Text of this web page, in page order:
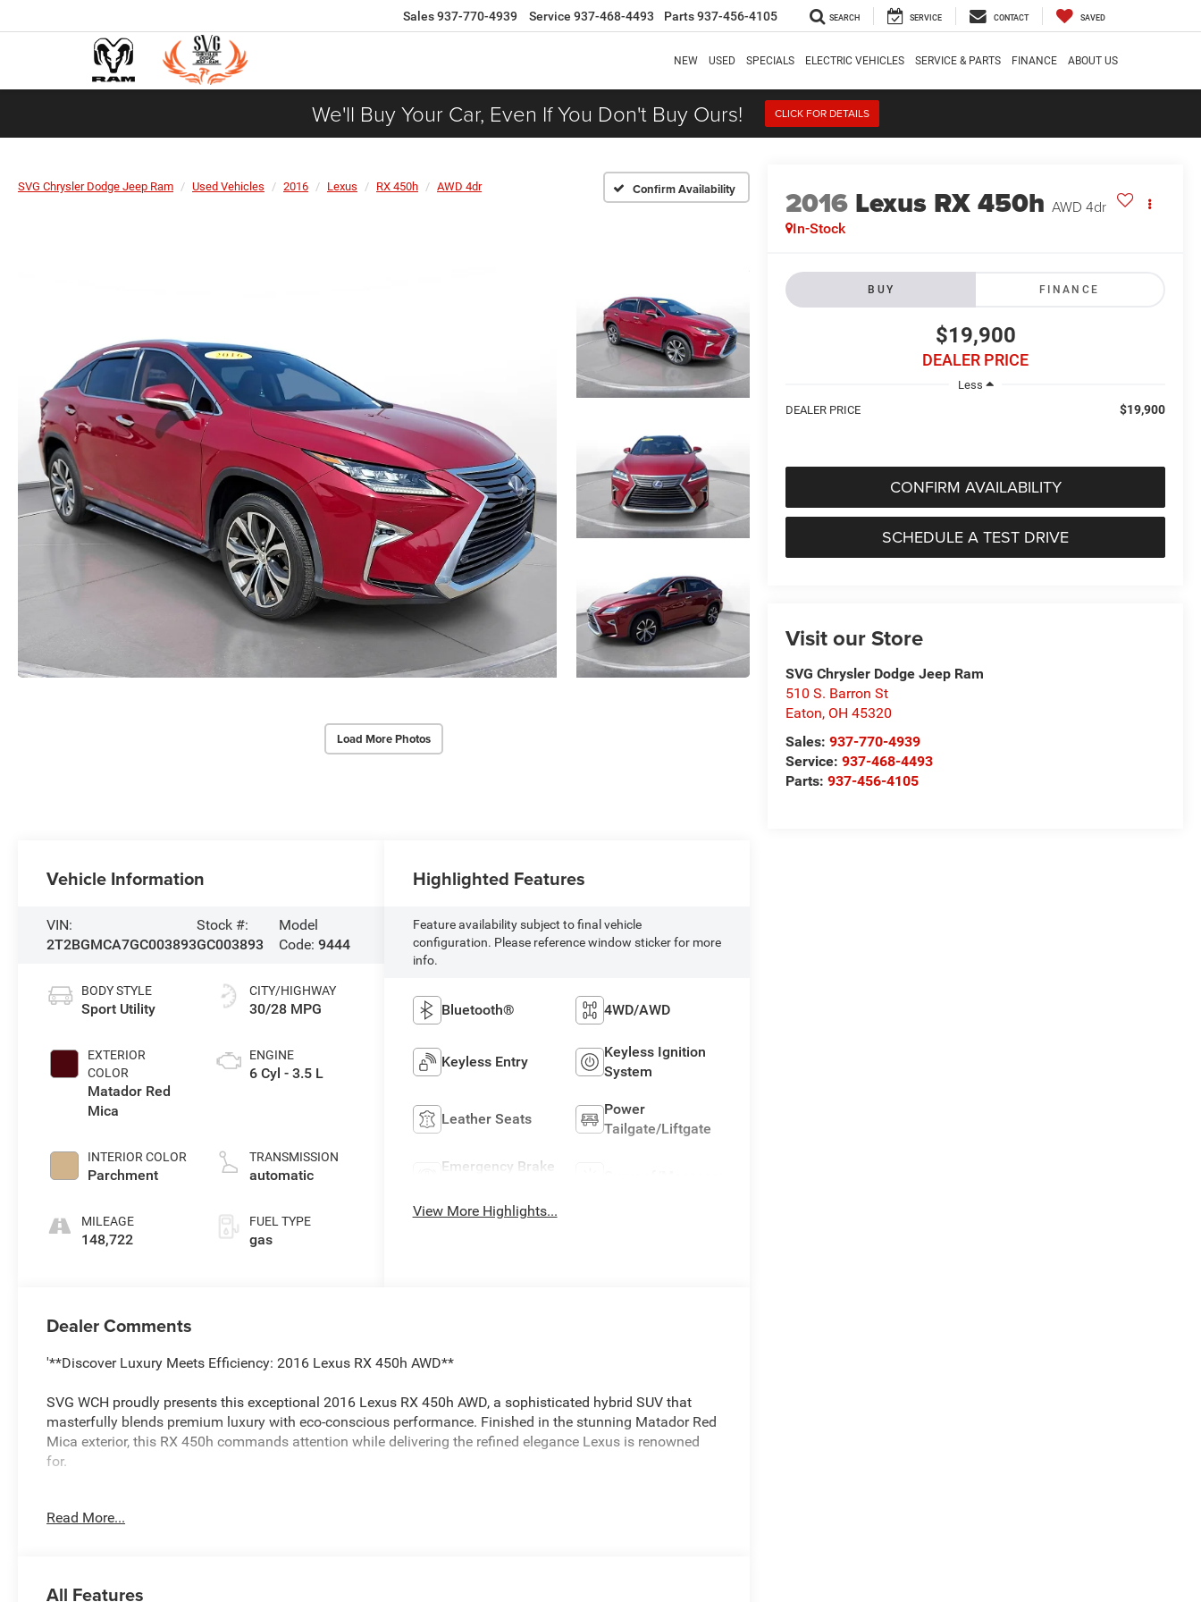
Sales937-770-4939 Service 937-468-4493 Parts937-456-4105 SEARCH SERVICE CONTACT SAVED
NEW USED SPECIALS ELECTRIC VEHICLES SERVICE & PARTS FINANCE ABOUT US
We'll Buy Your Car, Even If You Don't Buy Ours! CLICK FOR DETAILS
SVG Chrysler Dodge Jeep Ram Used Vehicles 2016 Lexus RX 450h AWD 4dr Confirm Availability
Load More Photos
2016 Lexus RX 450h AWD 4dr
In-Stock
BUY FINANCE
$19,900
DEALER PRICE
Less
DEALER PRICE
$19,900
CONFIRM AVAILABILITY
SCHEDULE A TEST DRIVE
Visit our Store
SVG Chrysler Dodge Jeep Ram
510 S. Barron St
Eaton, OH 45320
Sales:937-770-4939
Service:937-468-4493
Parts:937-456-4105
Vehicle Information
VIN:
2T2BGMCA7GC003893
Stock #:
GC003893
Model
Code: 9444
BODY STYLE
Sport Utility
EXTERIOR
COLOR
Matador Red
Mica
INTERIOR COLOR
Parchment
MILEAGE
148,722
CITY/HIGHWAY
30/28 MPG
ENGINE
6 Cyl - 3.5 L
TRANSMISSION
automatic
FUEL TYPE
gas
Highlighted Features
Feature availability subject to final vehicle
configuration. Please reference window sticker for more
info.
Bluetooth® 4WD/AWD
Keyless Entry
Keyless Ignition
System
Leather Seats
Power
Tailgate/Liftgate
Emergency Brake
View More Highlights...
Dealer Comments
'**Discover Luxury Meets Efficiency: 2016 Lexus RX 450h AWD**
SVG WCH proudly presents this exceptional 2016 Lexus RX 450h AWD, a sophisticated hybrid SUV that
masterfully blends premium luxury with eco-conscious performance. Finished in the stunning Matador Red
Mica exterior, this RX 450h commands attention while delivering the refined elegance Lexus is renowned
for.
Read More...
All Features